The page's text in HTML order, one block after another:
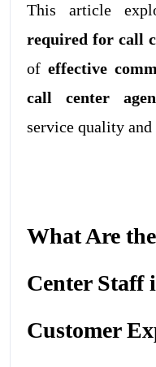
This article
required for call
of effective
call center
service quality
What Are
Center Staff
Customer